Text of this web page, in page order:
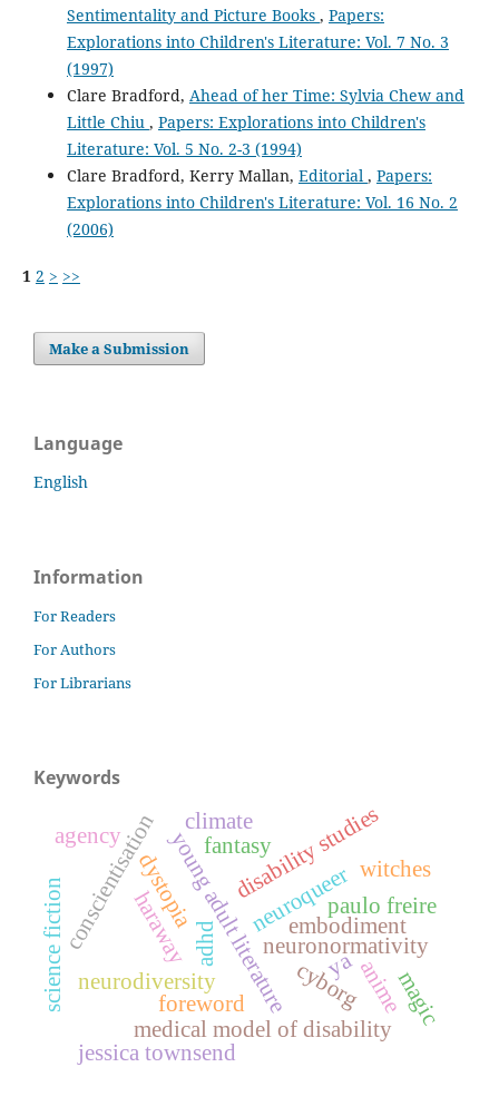
Sentimentality and Picture Books , Papers:
Explorations into Children's Literature: Vol. 7 No. 3
(1997)
Clare Bradford, Ahead of her Time: Sylvia Chew and
Little Chiu , Papers: Explorations into Children's
Literature: Vol. 5 No. 2-3 (1994)
Clare Bradford, Kerry Mallan, Editorial , Papers:
Explorations into Children's Literature: Vol. 16 No. 2
(2006)
1 2 > >>
Make a Submission
Language
English
Information
For Readers
For Authors
For Librarians
Keywords
neurodiversity
neuronormativity
adhd
young adult literatureneuroqueer
medical model of disability
disability studies
fantasy
paulo freire
conscientisation
ya
dystopia
science fiction cyborg
haraway
foreword anime
climate
embodiment
jessica townsend
witches
agency
magic